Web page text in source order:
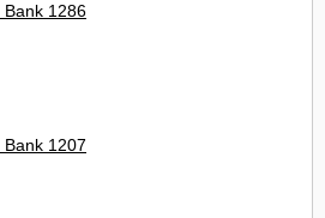
Bank 1286
Bank 1207